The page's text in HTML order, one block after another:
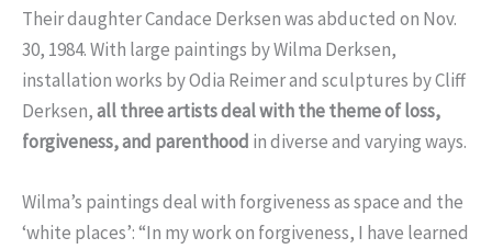
Their daughter Candace Derksen was abducted on Nov.
30, 1984. With large paintings by Wilma Derksen,
installation works by Odia Reimer and sculptures by Cliff
Derksen,all three artists deal with the theme of loss,
forgiveness, and parenthood in diverse and varying ways.
Wilma’s paintings deal with forgiveness as space and the
‘white places’: “In my work on forgiveness, I have learned